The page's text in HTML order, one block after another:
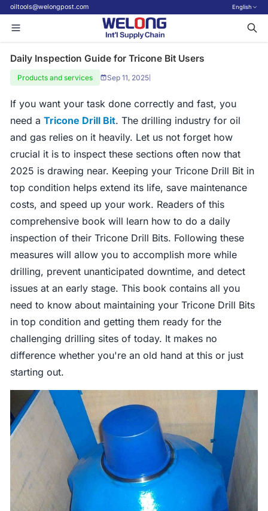
oiltools@welongpost.com English
Daily Inspection Guide for Tricone Bit Users
Products and services Sep 11, 2025
If you want your task done correctly and fast, you
need aTricone Drill Bit. The drilling industry for oil
and gas relies on it heavily. Let us not forget how
crucial it is to inspect these sections often now that
2025 is drawing near. Keeping your Tricone Drill Bit in
top condition helps extend its life, save maintenance
costs, and speed up your work. Readers of this
comprehensive book will learn how to do a daily
inspection of their Tricone Drill Bits. Following these
measures will allow you to accomplish more while
drilling, prevent unanticipated downtime, and detect
issues at an early stage. This book contains all you
need to know about maintaining your Tricone Drill Bits
in top condition and getting them ready for the
challenging drilling sites of today. It makes no
difference whether you're an old hand at this or just
starting out.